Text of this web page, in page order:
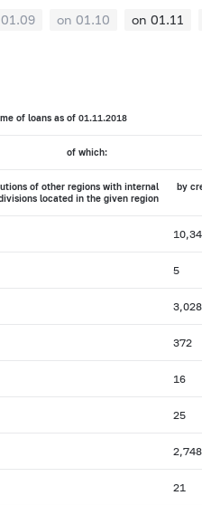
on 01.10 on 01.11
of loans as of 01.11.2018
of which:
of other regions with internal
located in the given region
by
5
3,028
372
16
25
2,748
21